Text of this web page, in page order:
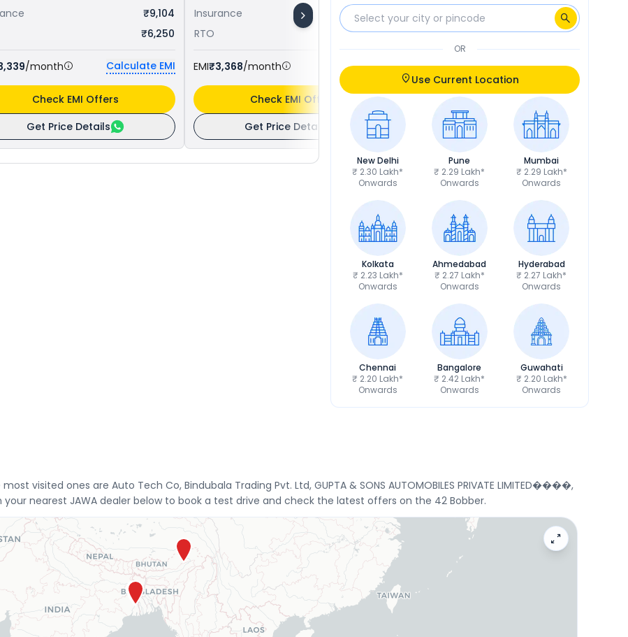
₹9,104
₹6,250
/month Calculate EMI
Get Price Details
Check EMI Offers
Insurance
₹9,190
RTO
₹6,250
EMI₹3,368/month Calculate EMI
Get Price Details
Check EMI Offers
Insurance
₹9,577
RTO
EMI₹3,516/month Calculate EMI
Get Price Details
Check EMI Offers
OR
Use Current Location
New Delhi
₹ 2.30 Lakh*
Onwards
Pune
₹ 2.29 Lakh*
Onwards
Mumbai
₹ 2.29 Lakh*
Onwards
Kolkata
₹ 2.23 Lakh*
Onwards
Ahmedabad
₹ 2.27 Lakh*
Onwards
Hyderabad
₹ 2.27 Lakh*
Onwards
Chennai
₹ 2.20 Lakh*
Onwards
Bangalore
₹ 2.42 Lakh*
Onwards
Guwahati
₹ 2.20 Lakh*
Onwards
visited ones are Auto Tech Co, Bindubala Trading Pvt. Ltd, GUPTA & SONS AUTOMOBILES PRIVATE LIMITED����,
nearest JAWA dealer below to book a test drive and check the latest offers on the 42 Bobber.